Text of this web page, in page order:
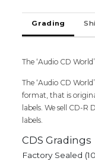
Cd
quantity
Grading
The ‘Audio CD
The ‘Audio CD
format, that is
labels. We sell CD-R
labels.
CDS Gradings
Factory Sealed